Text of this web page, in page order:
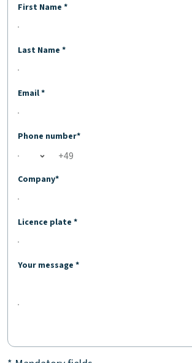
First Name *
Last Name *
Email *
Phone number*
Open country list
Company*
Licence plate *
Your message *